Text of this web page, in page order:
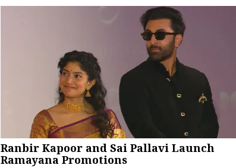
Ranbir Kapoor and Sai Pallavi Launch
Ramayana Promotions